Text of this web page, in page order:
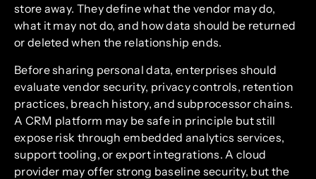
store away. They define what the vendor may do,
what it may not do, and how data should be returned
or deleted when the relationship ends.
Before sharing personal data, enterprises should
evaluate vendor security, privacy controls, retention
practices, breach history, and subprocessor chains.
A CRM platform may be safe in principle but still
expose risk through embedded analytics services,
support tooling, or export integrations. A cloud
provider may offer strong baseline security, but the